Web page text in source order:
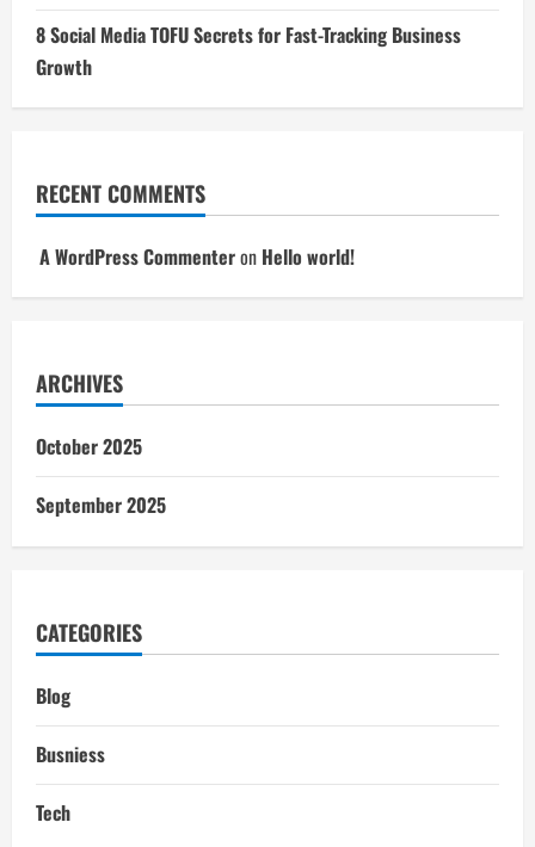
8 Social Media TOFU Secrets for Fast-Tracking Business
Growth
RECENT COMMENTS
A WordPress Commenteron Hello world!
ARCHIVES
October 2025
September 2025
CATEGORIES
Blog
Busniess
Tech